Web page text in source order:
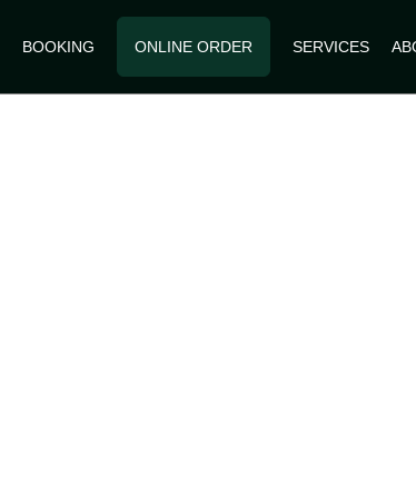
BOOKING ONLINE ORDER SERVICES